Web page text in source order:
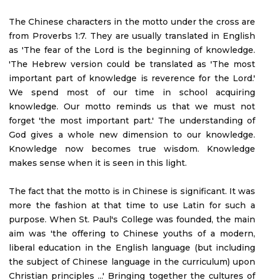
The Chinese characters in the motto under the cross are
from Proverbs 1:7. They are usually translated in English
as 'The fear of the Lord is the beginning of knowledge.
'The Hebrew version could be translated as 'The most
important part of knowledge is reverence for the Lord.'
We spend most of our time in school acquiring
knowledge. Our motto reminds us that we must not
forget 'the most important part.' The understanding of
God gives a whole new dimension to our knowledge.
Knowledge now becomes true wisdom. Knowledge
makes sense when it is seen in this light.
The fact that the motto is in Chinese is significant. It was
more the fashion at that time to use Latin for such a
purpose. When St. Paul's College was founded, the main
aim was 'the offering to Chinese youths of a modern,
liberal education in the English language (but including
the subject of Chinese language in the curriculum) upon
Christian principles ...' Bringing together the cultures of